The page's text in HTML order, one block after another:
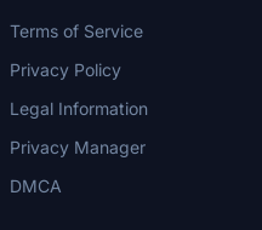
Terms of Service
Privacy Policy
Legal Information
Privacy Manager
DMCA